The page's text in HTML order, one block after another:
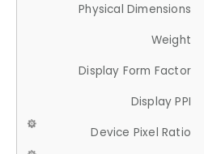
Physical Dimensions
Weight
Display Form Factor
Display PPI
Device Pixel Ratio